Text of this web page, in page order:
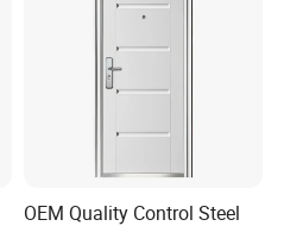
OEM Quality Control Steel